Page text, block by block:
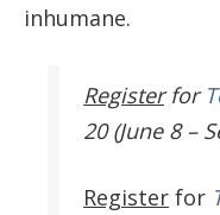
inhumane.
Register for
20 (June 8 –
Register for